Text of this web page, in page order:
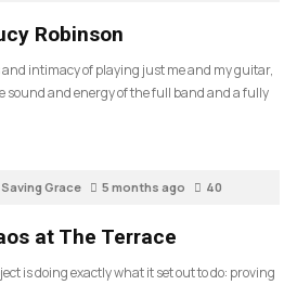
Robinson
and intimacy of playing just me and my guitar,
sound and energy of the full band and a fully
Saving Grace 5 months ago 40
at The Terrace
is doing exactly what it set out to do: proving